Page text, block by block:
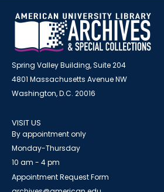
Spring Valley Building, Suite 204
4801 Massachusetts Avenue NW
Washington, D.C. 20016
VISIT US
By appointment only
Monday-Thursday
10 am - 4 pm
Appointment Request Form